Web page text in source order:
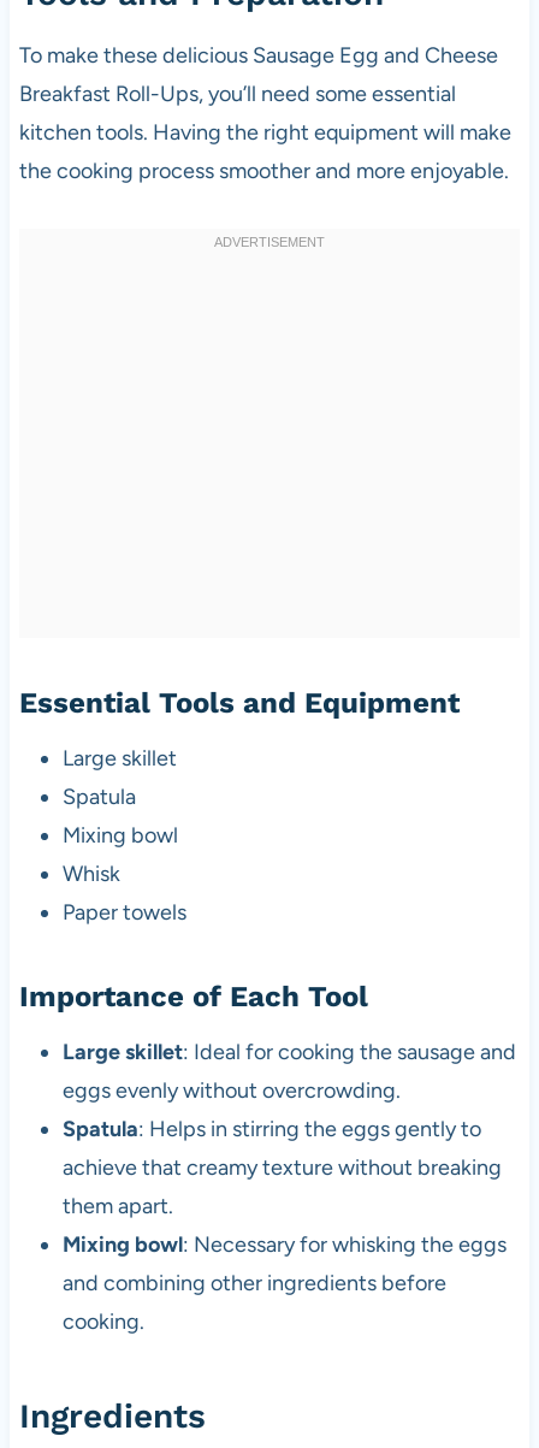
To make these delicious Sausage Egg and Cheese
Breakfast Roll-Ups, you’ll need some essential
kitchen tools. Having the right equipment will make
the cooking process smoother and more enjoyable.
Essential Tools and Equipment
Large skillet
Spatula
Mixing bowl
Whisk
Paper towels
Importance of Each Tool
Large skillet: Ideal for cooking the sausage and
eggs evenly without overcrowding.
Spatula: Helps in stirring the eggs gently to
achieve that creamy texture without breaking
them apart.
Mixing bowl: Necessary for whisking the eggs
and combining other ingredients before
cooking.
Ingredients